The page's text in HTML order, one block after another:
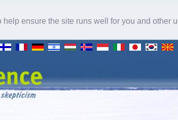
ensure the site runs well for you and other